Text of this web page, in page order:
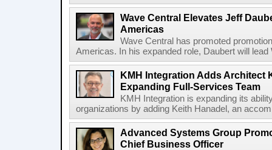
Wave Central Elevates Jeff
Americas
Wave Central has promoted
Americas. In his expanded role, Daubert will
KMH Integration Adds Architect
Expanding Full-Services Team
KMH Integration is expanding its
organizations by adding Keith Hanadel, an
Advanced Systems Group
Chief Business Officer